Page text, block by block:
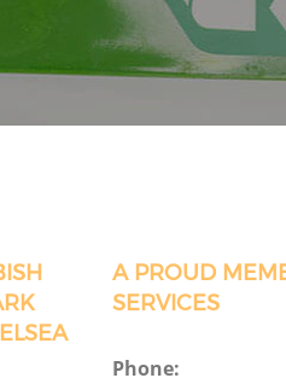
A PROUD
SERVICES
Phone: